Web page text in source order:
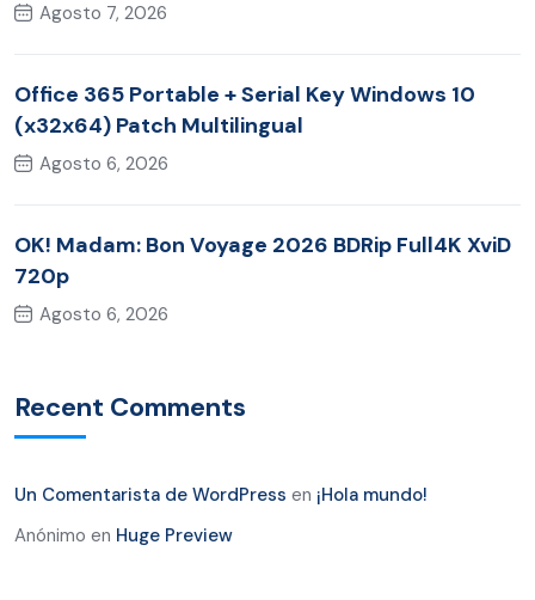
Agosto 7, 2026
Office 365 Portable + Serial Key Windows 10
(x32x64) Patch Multilingual
Agosto 6, 2026
OK! Madam: Bon Voyage 2026 BDRip Full4K XviD
720p
Agosto 6, 2026
Recent Comments
Un Comentarista de WordPress en ¡Hola mundo!
Anónimo en Huge Preview